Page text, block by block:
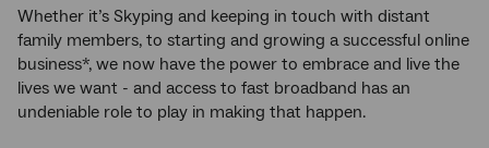
Whether it’s Skyping and keeping in touch with distant
family members, to starting and growing a successful online
business*, we now have the power to embrace and live the
lives we want - and access to fast broadband has an
undeniable role to play in making that happen.